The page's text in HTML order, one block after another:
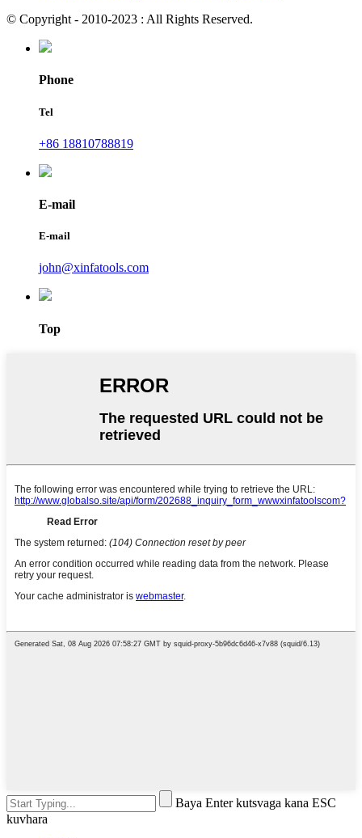
© Copyright - 2010-2023 : All Rights Reserved.
Phone
Tel
+86 18810788819
E-mail
E-mail
john@xinfatools.com
Top
Baya Enter kutsvaga kana ESC
kuvhara